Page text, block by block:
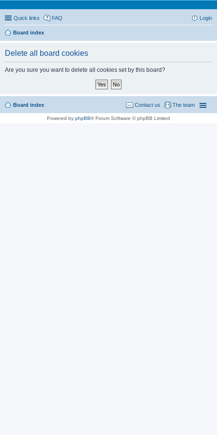
Quick links FAQ Login
Board index
Delete all board cookies
Are you sure you want to delete all cookies set by this board?
Board index The team
Contact us
Powered by phpBB® Forum Software © phpBB Limited